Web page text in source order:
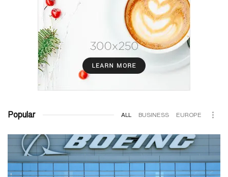
Popular ALL BUSINESS EUROPE